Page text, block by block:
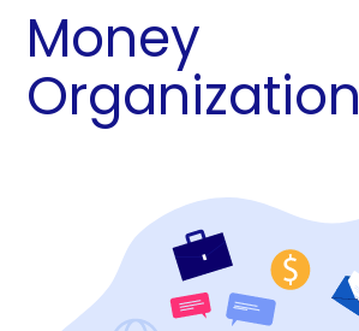
Money
Organization